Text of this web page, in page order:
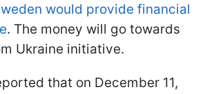
would provide financial
. The money will go towards
Ukraine initiative.
that on December 11,